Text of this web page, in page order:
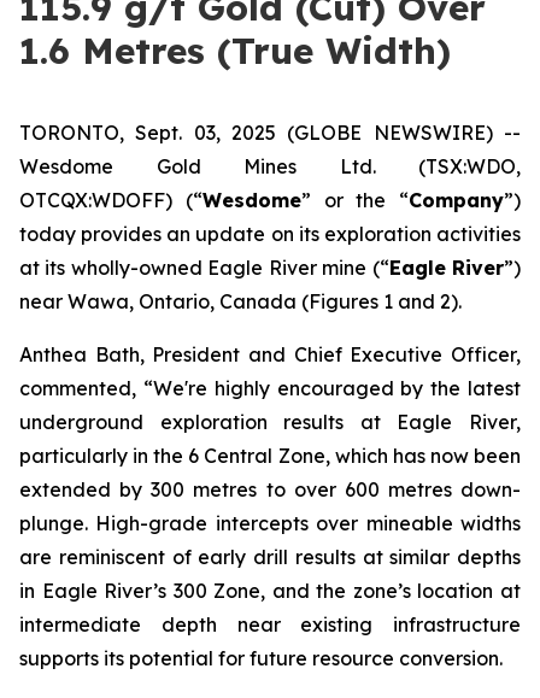
1.6 Metres (True Width)
TORONTO, Sept. 03, 2025 (GLOBE NEWSWIRE) --
Wesdome Gold Mines Ltd. (TSX:WDO,
OTCQX:WDOFF) (“Wesdome” or the “Company”)
today provides an update on its exploration activities
at its wholly-owned Eagle River mine (“Eagle River”)
near Wawa, Ontario, Canada (Figures 1 and 2).
Anthea Bath, President and Chief Executive Officer,
commented, “We're highly encouraged by the latest
underground exploration results at Eagle River,
particularly in the 6 Central Zone, which has now been
extended by 300 metres to over 600 metres down-
plunge. High-grade intercepts over mineable widths
are reminiscent of early drill results at similar depths
in Eagle River’s 300 Zone, and the zone’s location at
intermediate depth near existing infrastructure
supports its potential for future resource conversion.